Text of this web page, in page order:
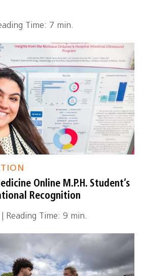
Time: 7 min.
Online M.P.H. Student’s
Recognition
Reading Time: 9 min.